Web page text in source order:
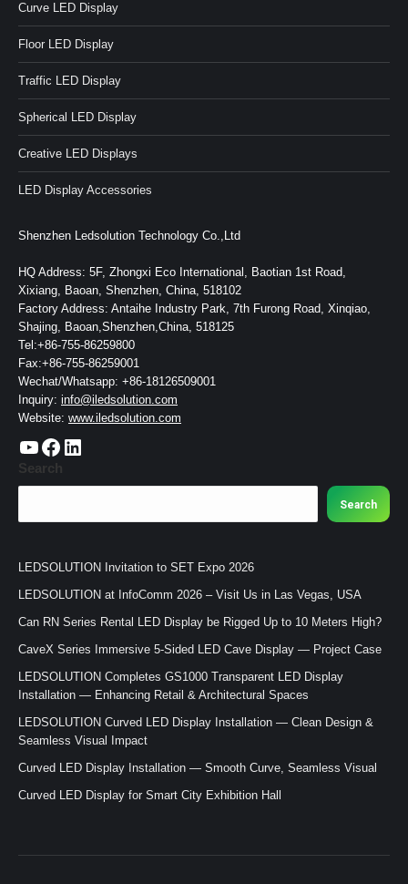
Curve LED Display
Floor LED Display
Traffic LED Display
Spherical LED Display
Creative LED Displays
LED Display Accessories
Shenzhen Ledsolution Technology Co.,Ltd
HQ Address: 5F, Zhongxi Eco International, Baotian 1st Road,
Xixiang, Baoan, Shenzhen, China, 518102
Factory Address: Antaihe Industry Park, 7th Furong Road, Xinqiao,
Shajing, Baoan,Shenzhen,China, 518125
Tel:+86-755-86259800
Fax:+86-755-86259001
Wechat/Whatsapp: +86-18126509001
Inquiry: info@iledsolution.com
Website: www.iledsolution.com
https://www.youtube.com/c/CHINALEDSOLUTION/videos https://www.facebook.com/ledsolution168 LinkedIn
Search
Search
LEDSOLUTION Invitation to SET Expo 2026
LEDSOLUTION at InfoComm 2026 – Visit Us in Las Vegas, USA
Can RN Series Rental LED Display be Rigged Up to 10 Meters High?
CaveX Series Immersive 5-Sided LED Cave Display — Project Case
LEDSOLUTION Completes GS1000 Transparent LED Display
Installation — Enhancing Retail & Architectural Spaces
LEDSOLUTION Curved LED Display Installation — Clean Design &
Seamless Visual Impact
Curved LED Display Installation — Smooth Curve, Seamless Visual
Curved LED Display for Smart City Exhibition Hall